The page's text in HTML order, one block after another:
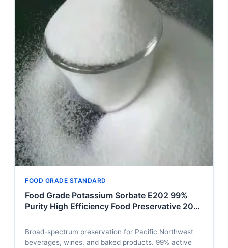
FOOD GRADE STANDARD
Food Grade Potassium Sorbate E202 99%
Purity High Efficiency Food Preservative 20kg
Broad-spectrum preservation for Pacific Northwest
beverages, wines, and baked products. 99% active